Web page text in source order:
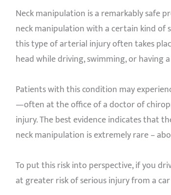
Neck manipulation is a remarkably safe
neck manipulation with a certain kind of
this type of arterial injury often takes
head while driving, swimming, or having
Patients with this condition may
—often at the office of a doctor of
injury. The best evidence indicates that
neck manipulation is extremely rare –
To put this risk into perspective, if you
at greater risk of serious injury from a